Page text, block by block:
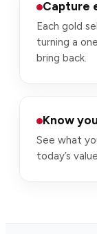
Capture
Each gold
turning a
bring back.
Know
See what
today’s